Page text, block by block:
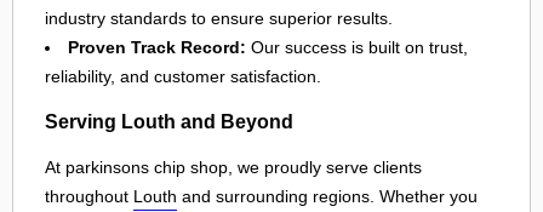
industry standards to ensure superior results.
Proven Track Record: Our success is built on trust,
reliability, and customer satisfaction.
Serving Louth and Beyond
At parkinsons chip shop, we proudly serve clients
throughout Louth and surrounding regions. Whether you